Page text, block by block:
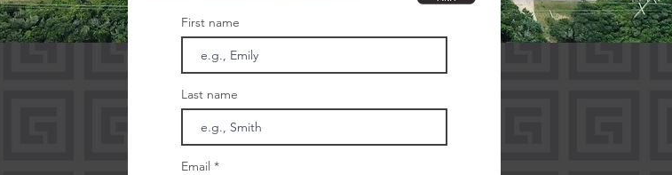
First name
Last name
Email